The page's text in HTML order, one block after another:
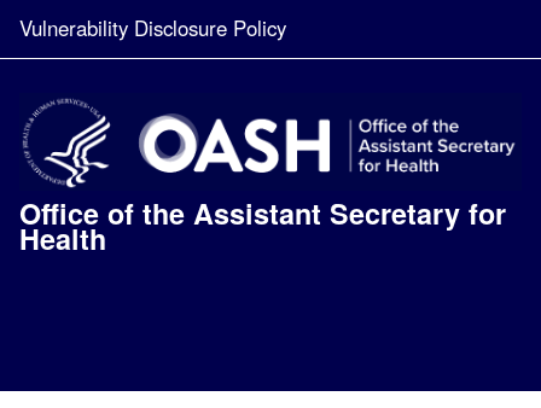
Vulnerability Disclosure Policy
Office of the Assistant Secretary for
Health